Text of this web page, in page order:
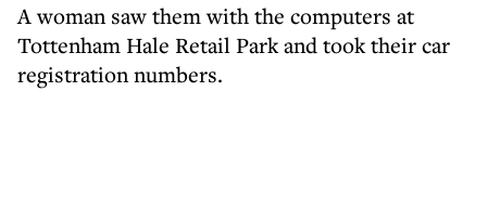
A woman saw them with the computers at
Tottenham Hale Retail Park and took their car
registration numbers.